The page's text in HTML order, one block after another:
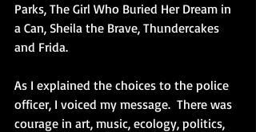
Parks, The Girl Who Buried Her Dream in
a Can, Sheila the Brave, Thundercakes
and Frida.
As I explained the choices to the police
officer, I voiced my message.  There was
courage in art, music, ecology, politics,